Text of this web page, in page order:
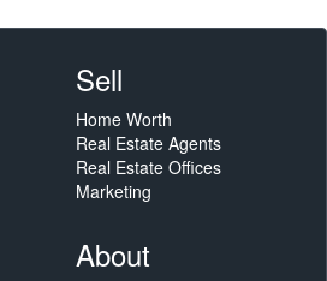
Sell
Home Worth
Real Estate Agents
Real Estate Offices
Marketing
About